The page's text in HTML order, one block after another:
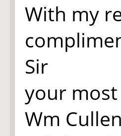
With my
Sir
your
Wm Cullen